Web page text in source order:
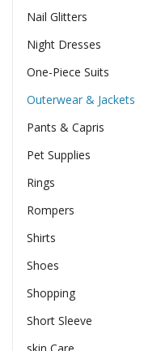
Nail Glitters
Night Dresses
One-Piece Suits
Outerwear & Jackets
Pants & Capris
Pet Supplies
Rings
Rompers
Shirts
Shoes
Shopping
Short Sleeve